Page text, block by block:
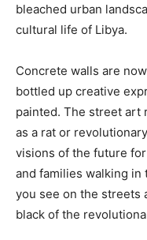
bleached urban
cultural life of Libya.
Concrete walls are
bottled up creative
painted. The street art
as a rat or
visions of the future
and families walking in
you see on the streets
black of the